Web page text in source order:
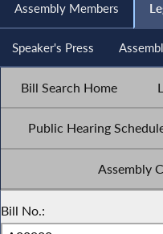
Assembly Members
Speaker's Press
Bill Search Home
Public Hearing
Assembly
Bill No.: